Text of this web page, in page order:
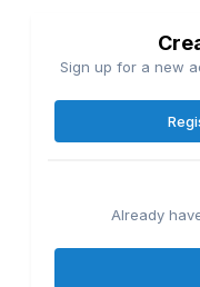
Sign up for a new
Already